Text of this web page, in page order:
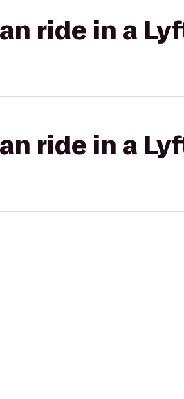
ride in a
ride in a